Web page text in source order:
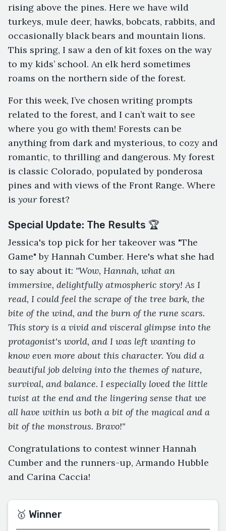
rising above the pines. Here we have wild
turkeys, mule deer, hawks, bobcats, rabbits, and
occasionally black bears and mountain lions.
This spring, I saw a den of kit foxes on the way
to my kids’ school. An elk herd sometimes
roams on the northern side of the forest.
For this week, I’ve chosen writing prompts
related to the forest, and I can’t wait to see
where you go with them! Forests can be
anything from dark and mysterious, to cozy and
romantic, to thrilling and dangerous. My forest
is classic Colorado, populated by ponderosa
pines and with views of the Front Range. Where
is your forest?
Special Update: The Results 🏆
Jessica's top pick for her takeover was "The
Game" by Hannah Cumber. Here's what she had
to say about it: "Wow, Hannah, what an
immersive, delightfully atmospheric story! As I
read, I could feel the scrape of the tree bark, the
bite of the wind, and the burn of the rune scars.
This story is a vivid and visceral glimpse into the
protagonist's world, and I was left wanting to
know even more about this character. You did a
beautiful job delving into the themes of nature,
survival, and balance. I especially loved the little
twist at the end and the lingering sense that we
all have within us both a bit of the magical and a
bit of the monstrous. Bravo!"
Congratulations to contest winner Hannah
Cumber and the runners-up, Armando Hubble
and Carina Caccia!
🥇 Winner